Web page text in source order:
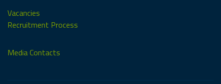
Vacancies
Recruitment Process
Media Contacts